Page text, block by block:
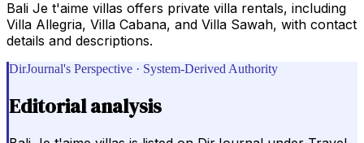
Bali Je t'aime villas offers private villa rentals, including
Villa Allegria, Villa Cabana, and Villa Sawah, with contact
details and descriptions.
DirJournal's Perspective · System-Derived Authority
Editorial analysis